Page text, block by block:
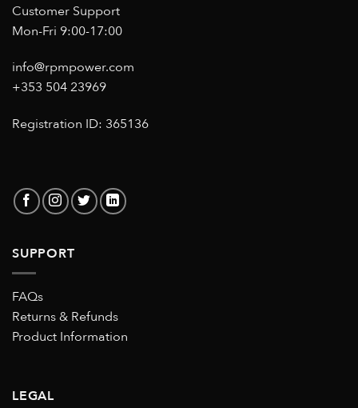
Customer Support
Mon-Fri 9:00-17:00
info@rpmpower.com
+353 504 23969
Registration ID: 365136
SUPPORT
FAQs
Returns & Refunds
Product Information
LEGAL